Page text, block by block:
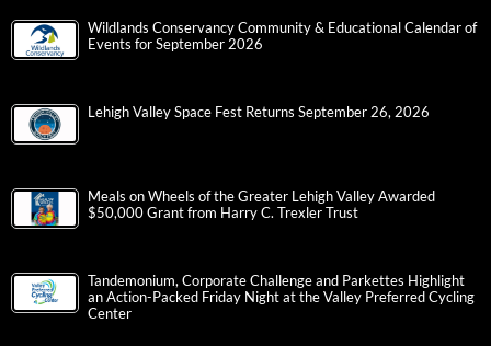
Wildlands Conservancy Community & Educational Calendar of
Events for September 2026
Lehigh Valley Space Fest Returns September 26, 2026
Meals on Wheels of the Greater Lehigh Valley Awarded
$50,000 Grant from Harry C. Trexler Trust
Tandemonium, Corporate Challenge and Parkettes Highlight
an Action-Packed Friday Night at the Valley Preferred Cycling
Center